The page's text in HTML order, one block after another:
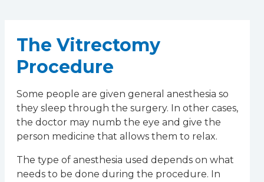
The Vitrectomy
Procedure
Some people are given general anesthesia so
they sleep through the surgery. In other cases,
the doctor may numb the eye and give the
person medicine that allows them to relax.
The type of anesthesia used depends on what
needs to be done during the procedure. In